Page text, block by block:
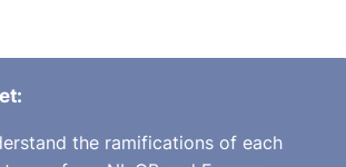
2 of the Civil Liability Act 1961
condition”) and therefore required
the High Court agreed with the
the ramifications of each